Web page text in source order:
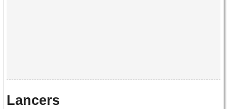
Lancers